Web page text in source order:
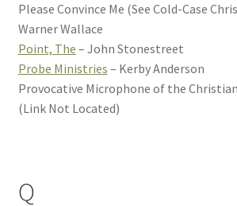
Please Convince Me (See Cold-Case
Warner Wallace
Point, The – John Stonestreet
Probe Ministries – Kerby Anderson
Provocative Microphone of the
(Link Not Located)
Q